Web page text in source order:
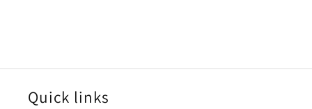
Quick links